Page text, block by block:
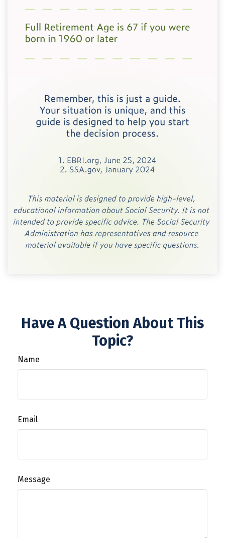
Have A Question About This
Topic?
Name
Email
Message